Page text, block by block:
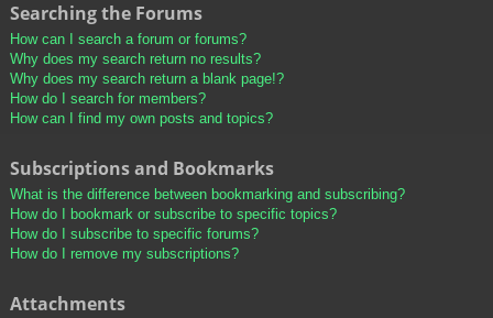
Searching the Forums
How can I search a forum or forums?
Why does my search return no results?
Why does my search return a blank page!?
How do I search for members?
How can I find my own posts and topics?
Subscriptions and Bookmarks
What is the difference between bookmarking and subscribing?
How do I bookmark or subscribe to specific topics?
How do I subscribe to specific forums?
How do I remove my subscriptions?
Attachments